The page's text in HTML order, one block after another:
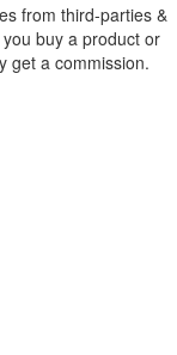
from third-parties &
buy a product or
get a commission.